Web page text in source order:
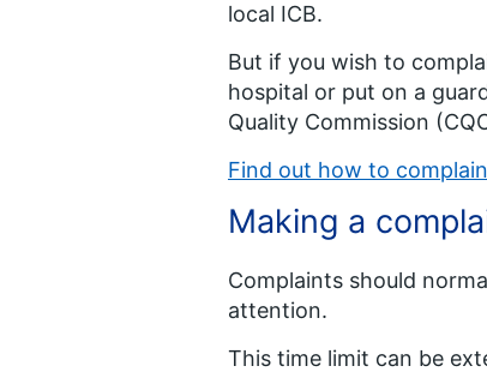
local ICB.
But if you wish to
hospital or put on a
Quality Commission
Find out how to
Making a
Complaints should
attention.
This time limit can be